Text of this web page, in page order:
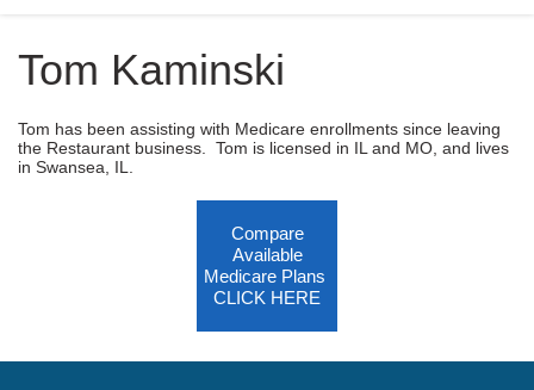
Tom Kaminski
Tom has been assisting with Medicare enrollments since leaving
the Restaurant business. Tom is licensed in IL and MO, and lives
in Swansea, IL.
Compare
Available
Medicare Plans
CLICK HERE